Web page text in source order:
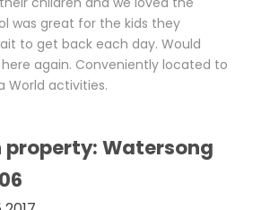
was great for the kids they
to get back each day. Would
again. Conveniently located to
World activities.
Watersong